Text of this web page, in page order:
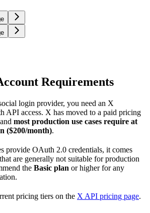
Requirements
login provider, you need an X
API access. X has moved to a paid pricing
most production use cases require at
($200/month).
provide OAuth 2.0 credentials, it comes
are generally not suitable for production
the Basic plan or higher for any
pricing tiers on the X API pricing page.